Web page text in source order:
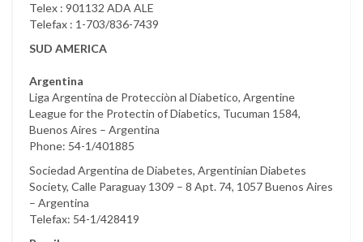
Telex : 901132 ADA ALE
Telefax : 1-703/836-7439
SUD AMERICA
Argentina
Liga Argentina de Protecciòn al Diabetico, Argentine
League for the Protectin of Diabetics, Tucuman 1584,
Buenos Aires – Argentina
Phone: 54-1/401885
Sociedad Argentina de Diabetes, Argentinian Diabetes
Society, Calle Paraguay 1309 – 8 Apt. 74, 1057 Buenos Aires
– Argentina
Telefax: 54-1/428419